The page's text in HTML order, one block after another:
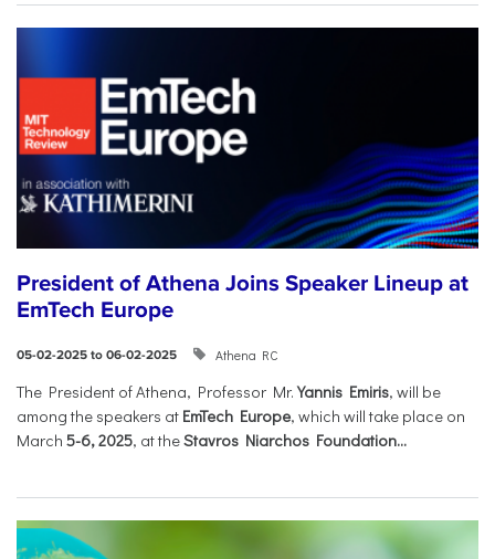
President of Athena Joins Speaker Lineup at
EmTech Europe
05-02-2025 to 06-02-2025 Athena RC
The President of Athena, Professor Mr.Yannis Emiris, will be
among the speakers at EmTech Europe, which will take place on
March 5-6, 2025, at theStavros Niarchos Foundation...